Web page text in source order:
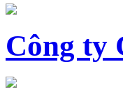
Công ty